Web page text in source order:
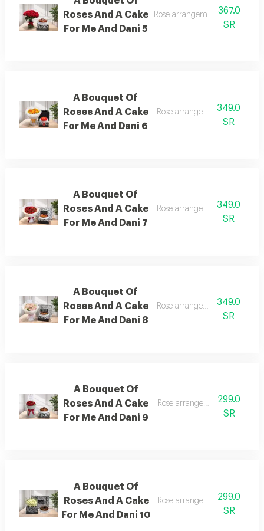
Roses And A Cake
For Me And Dani 5
Rose arrangement with cake,
367.0
SR
A Bouquet Of
Roses And A Cake
For Me And Dani 6
Rose arrangement with cake,
349.0
SR
A Bouquet Of
Roses And A Cake
For Me And Dani 7
Rose arrangement with cake,
349.0
SR
A Bouquet Of
Roses And A Cake
For Me And Dani 8
Rose arrangement with cake,
349.0
SR
A Bouquet Of
Roses And A Cake
For Me And Dani 9
Rose arrangement with cake,
299.0
SR
A Bouquet Of
Roses And A Cake
For Me And Dani 10
Rose arrangement with cake,
299.0
SR